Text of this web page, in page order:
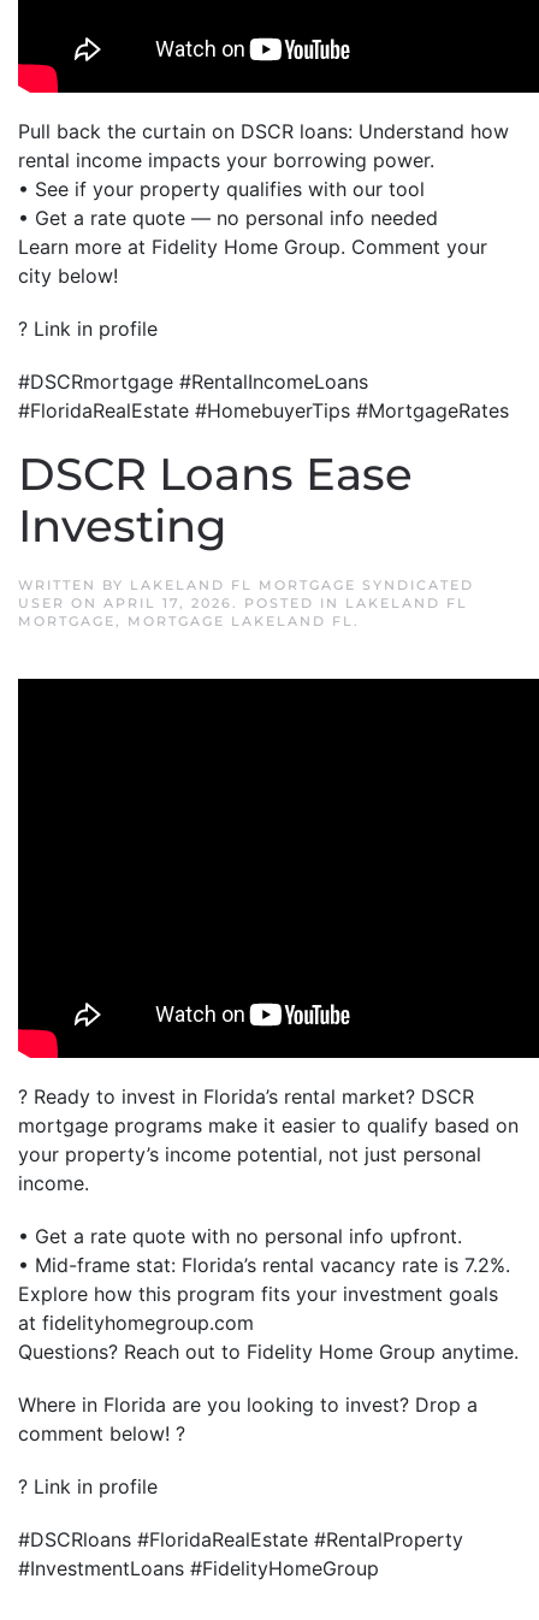
Pull back the curtain on DSCR loans: Understand how
rental income impacts your borrowing power.
• See if your property qualifies with our tool
• Get a rate quote — no personal info needed
Learn more at Fidelity Home Group. Comment your
city below!
? Link in profile
#DSCRmortgage #RentalIncomeLoans
#FloridaRealEstate #HomebuyerTips #MortgageRates
DSCR Loans Ease
Investing
WRITTEN BY LAKELAND FL MORTGAGE SYNDICATED
USER ON APRIL 17, 2026. POSTED IN LAKELAND FL
MORTGAGE, MORTGAGE LAKELAND FL.
? Ready to invest in Florida’s rental market? DSCR
mortgage programs make it easier to qualify based on
your property’s income potential, not just personal
income.
• Get a rate quote with no personal info upfront.
• Mid-frame stat: Florida’s rental vacancy rate is 7.2%.
Explore how this program fits your investment goals
at fidelityhomegroup.com
Questions? Reach out to Fidelity Home Group anytime.
Where in Florida are you looking to invest? Drop a
comment below! ?
? Link in profile
#DSCRloans #FloridaRealEstate #RentalProperty
#InvestmentLoans #FidelityHomeGroup